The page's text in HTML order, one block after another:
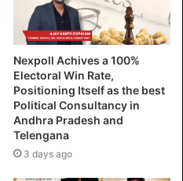
Nexpoll Achives a 100%
Electoral Win Rate,
Positioning Itself as the best
Political Consultancy in
Andhra Pradesh and
Telengana
3 days ago